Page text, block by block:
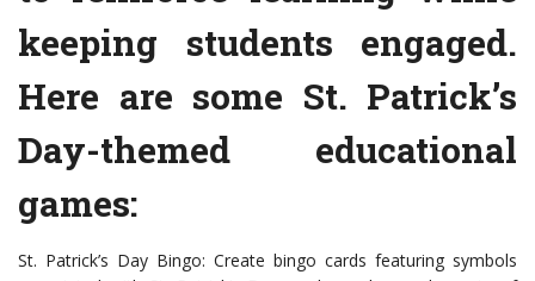
keeping students engaged.
Here are some St. Patrick’s
Day-themed educational
games:
St. Patrick’s Day Bingo: Create bingo cards featuring symbols